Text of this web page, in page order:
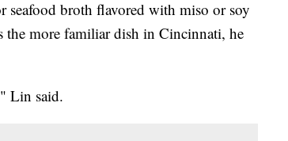
seafood broth flavored with miso or soy
the more familiar dish in Cincinnati, he
Lin said.